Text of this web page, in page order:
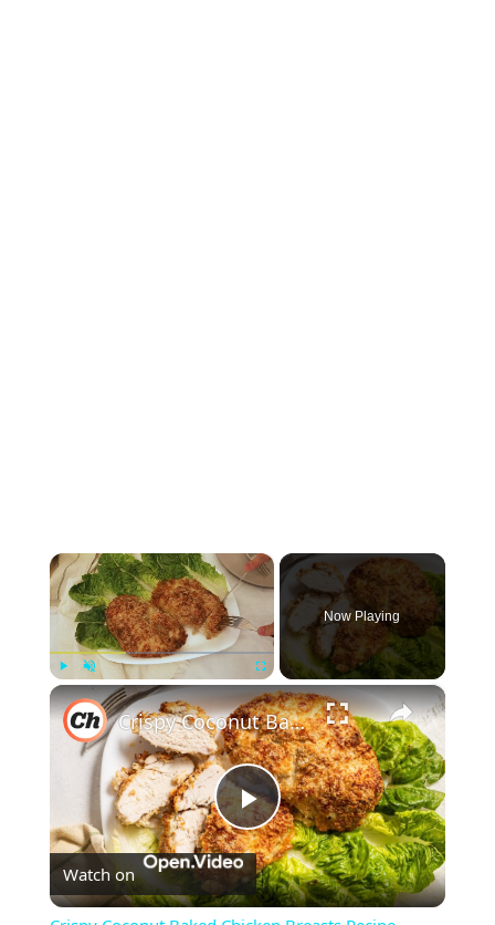
×
Unmute Fullscreen
Now Playing
×
Play
Video
Crispy Coconut Baked Chicken Breasts Recipe
Watch on